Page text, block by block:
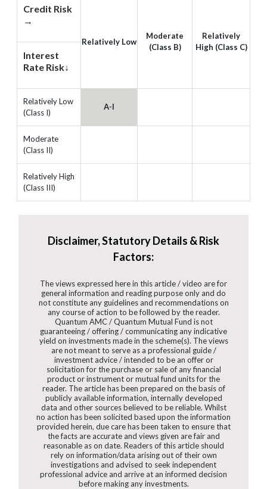
Credit Risk
→
Relatively Low
Moderate
(Class B)
Relatively
High (Class C)
Interest
Rate Risk↓
Relatively Low
(Class I)
A-I
Moderate
(Class II)
Relatively High
(Class III)
Disclaimer, Statutory Details & Risk
Factors:
The views expressed here in this article / video are for
general information and reading purpose only and do
not constitute any guidelines and recommendations on
any course of action to be followed by the reader.
Quantum AMC / Quantum Mutual Fund is not
guaranteeing / offering / communicating any indicative
yield on investments made in the scheme(s). The views
are not meant to serve as a professional guide /
investment advice / intended to be an offer or
solicitation for the purchase or sale of any financial
product or instrument or mutual fund units for the
reader. The article has been prepared on the basis of
publicly available information, internally developed
data and other sources believed to be reliable. Whilst
no action has been solicited based upon the information
provided herein, due care has been taken to ensure that
the facts are accurate and views given are fair and
reasonable as on date. Readers of this article should
rely on information/data arising out of their own
investigations and advised to seek independent
professional advice and arrive at an informed decision
before making any investments.